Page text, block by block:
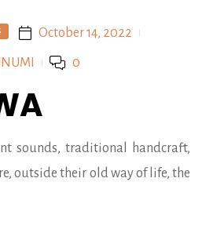
October 14, 2022
0
sounds, traditional handcraft,
outside their old way of life, the